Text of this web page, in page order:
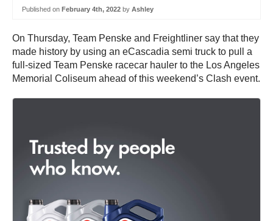
Published on February 4th, 2022 by Ashley
On Thursday, Team Penske and Freightliner say that they
made history by using an eCascadia semi truck to pull a
full-sized Team Penske racecar hauler to the Los Angeles
Memorial Coliseum ahead of this weekend’s Clash event.